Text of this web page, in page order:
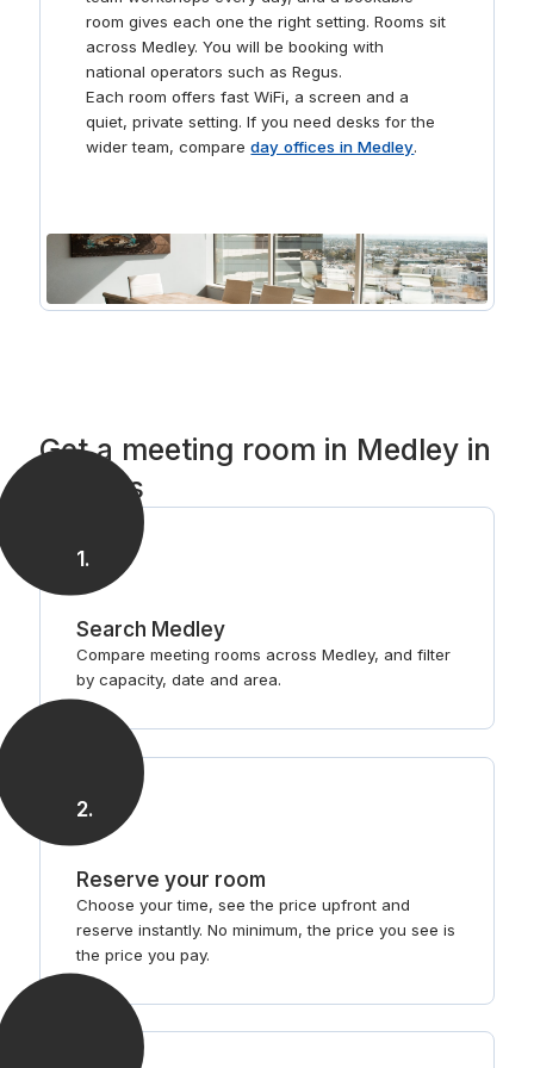
downtime, make use of our comfortable break-out
areas and communal kitchen area where you can grab
a coffee with colleagues.
room gives each one the right setting. Rooms sit
across Medley. You will be booking with
national operators such as Regus.
Each room offers fast WiFi, a screen and a
quiet, private setting. If you need desks for the
wider team, compareday offices in Medley.
Get a meeting room in Medley in
3 steps
1.
Search Medley
Compare meeting rooms across Medley, and filter
by capacity, date and area.
2.
Reserve your room
Choose your time, see the price upfront and
reserve instantly. No minimum, the price you see is
the price you pay.